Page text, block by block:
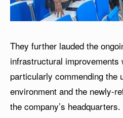
They further lauded the
infrastructural improvements
particularly commending the
environment and the newly-
the company’s headquarters.